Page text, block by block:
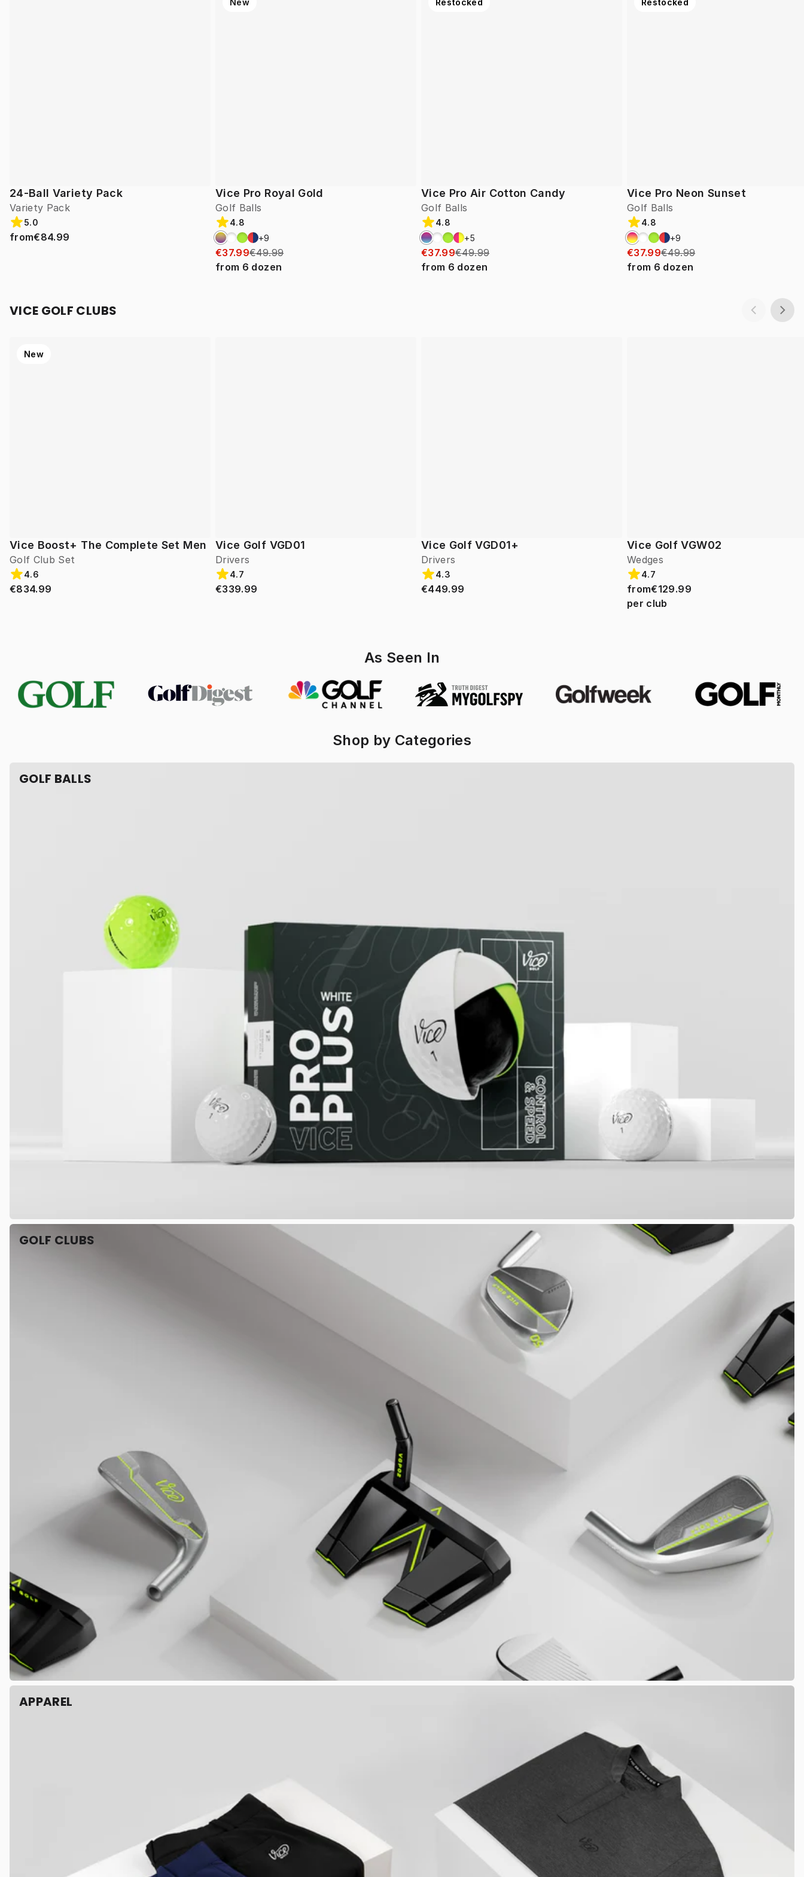
24-Ball Variety Pack
Variety Pack
5.0
from€84.99
Vice Pro Royal Gold
Golf Balls
New
4.8
+9
€37.99€49.99
from 6 dozen
Vice Pro Air Cotton Candy
Golf Balls
Restocked
4.8
+5
€37.99€49.99
from 6 dozen
Vice Pro Neon Sunset
Golf Balls
Restocked
4.8
+9
€37.99€49.99
from 6 dozen
VICE GOLF CLUBS
Vice Boost+ The Complete Set Men
Golf Club Set
New
4.6
€834.99
Vice Golf VGD01
Drivers
4.7
€339.99
Vice Golf VGD01+
Drivers
4.3
€449.99
Vice Golf VGW02
Wedges
4.7
from€129.99
per club
As Seen In
Shop by Categories
GOLF BALLS
GOLF CLUBS
APPAREL